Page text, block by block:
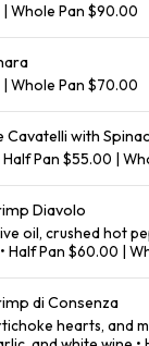
Whole Pan $90.00
Whole Pan $70.00
Cavatelli with
Half Pan $55.00 |
Diavolo
oil, crushed hot
Half Pan $60.00 |
di Consenza
hearts, and